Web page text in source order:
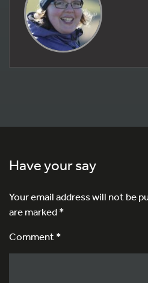
Have your say
Your email address will not be
are marked*
Comment *